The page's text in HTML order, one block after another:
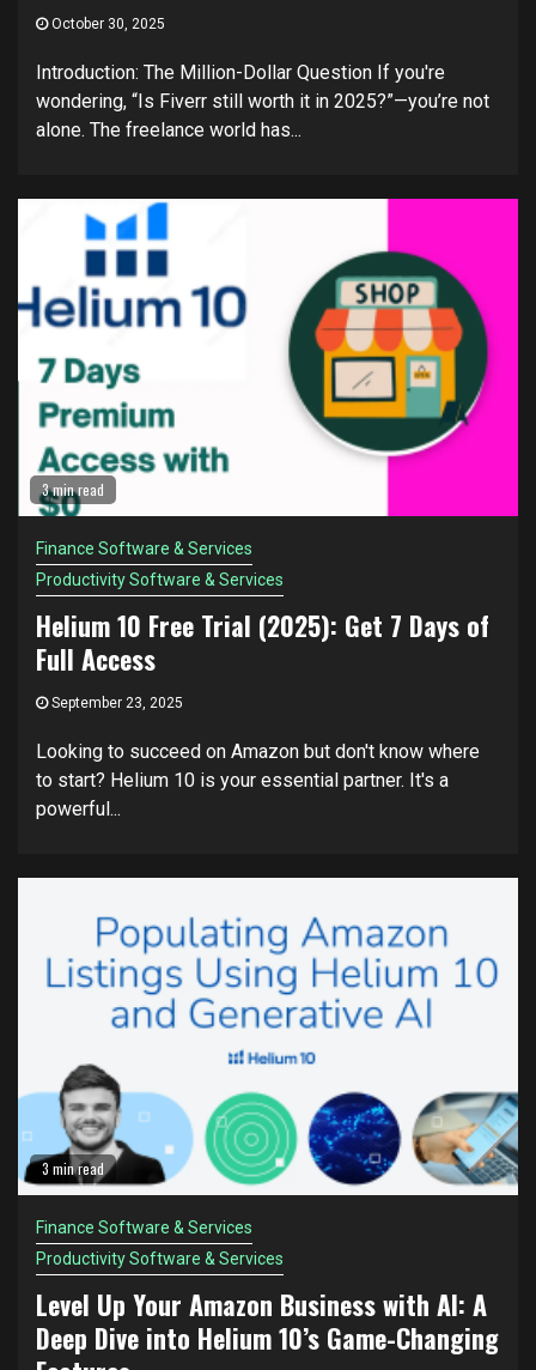
October 30, 2025
Introduction: The Million-Dollar Question If you're
wondering, “Is Fiverr still worth it in 2025?”—you’re not
alone. The freelance world has...
3 min read
Finance Software & Services
Productivity Software & Services
Helium 10 Free Trial (2025): Get 7 Days of
Full Access
September 23, 2025
Looking to succeed on Amazon but don't know where
to start? Helium 10 is your essential partner. It's a
powerful...
3 min read
Finance Software & Services
Productivity Software & Services
Level Up Your Amazon Business with AI: A
Deep Dive into Helium 10’s Game-Changing